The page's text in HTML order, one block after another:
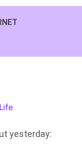
yesterday: